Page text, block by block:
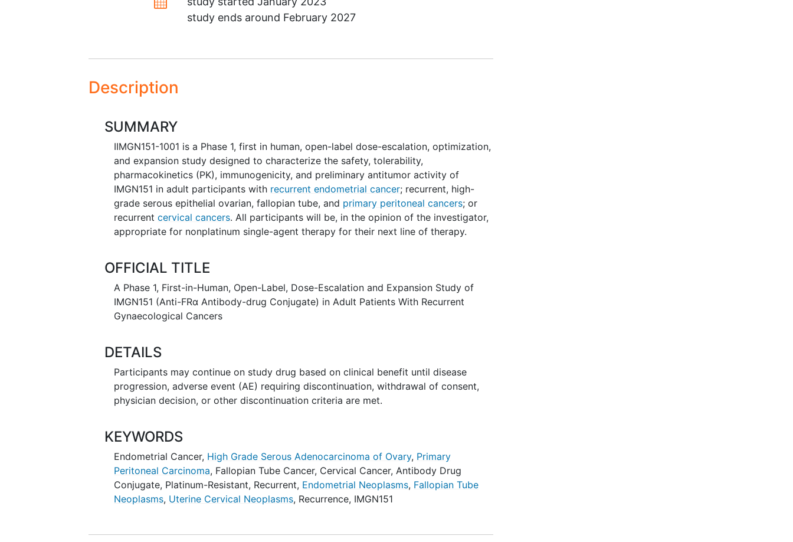
study ends around February 2027
Description
SUMMARY
IIMGN151-1001 is a Phase 1, first in human, open-label dose-escalation, optimization,
and expansion study designed to characterize the safety, tolerability,
pharmacokinetics (PK), immunogenicity, and preliminary antitumor activity of
IMGN151 in adult participants with recurrent endometrial cancer; recurrent, high-
grade serous epithelial ovarian, fallopian tube, and primary peritoneal cancers; or
recurrentcervical cancers. All participants will be, in the opinion of the investigator,
appropriate for nonplatinum single-agent therapy for their next line of therapy.
OFFICIAL TITLE
A Phase 1, First-in-Human, Open-Label, Dose-Escalation and Expansion Study of
IMGN151 (Anti-FRα Antibody-drug Conjugate) in Adult Patients With Recurrent
Gynaecological Cancers
DETAILS
Participants may continue on study drug based on clinical benefit until disease
progression, adverse event (AE) requiring discontinuation, withdrawal of consent,
physician decision, or other discontinuation criteria are met.
KEYWORDS
Endometrial Cancer, High Grade Serous Adenocarcinoma of Ovary, Primary
Peritoneal Carcinoma, Fallopian Tube Cancer, Cervical Cancer,Antibody Drug
Conjugate, Platinum-Resistant, Recurrent, Endometrial Neoplasms, Fallopian Tube
Neoplasms, Uterine Cervical Neoplasms, Recurrence, IMGN151